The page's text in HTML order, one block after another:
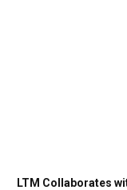
LTM Collaborates